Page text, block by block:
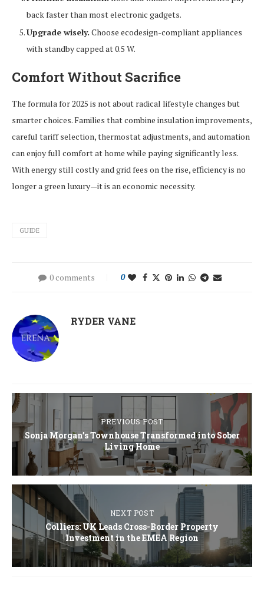
back faster than most electronic gadgets.
Upgrade wisely. Choose ecodesign-compliant appliances
with standby capped at 0.5 W.
Comfort Without Sacrifice
The formula for 2025 is not about radical lifestyle changes but
smarter choices. Families that combine insulation improvements,
careful tariff selection, thermostat adjustments, and automation
can enjoy full comfort at home while paying significantly less.
With energy still costly and grid fees on the rise, efficiency is no
longer a green luxury—it is an economic necessity.
GUIDE
0 comments 0
RYDER VANE
PREVIOUS POST
Sonja Morgan’s Townhouse Transformed into Sober
Living Home
NEXT POST
Colliers: UK Leads Cross-Border Property
Investment in the EMEA Region